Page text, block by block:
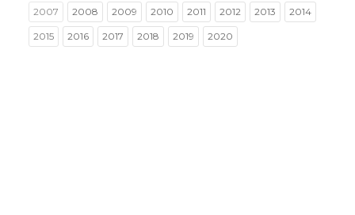
2007 2008 2009 2010 2011 2012 2013 2014
2015 2016 2017 2018 2019 2020